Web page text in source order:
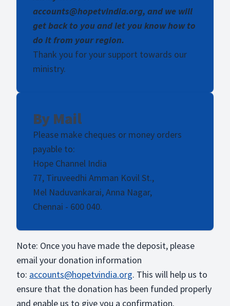
accounts@hopetvindia.org, and we will
get back to you and let you know how to
do it from your region.
Thank you for your support towards our
ministry.
By Mail
Please make cheques or money orders
payable to:
Hope Channel India
77, Tiruveedhi Amman Kovil St.,
Mel Naduvankarai, Anna Nagar,
Chennai - 600 040.
Note: Once you have made the deposit, please
email your donation information
to: accounts@hopetvindia.org. This will help us to
ensure that the donation has been funded properly
and enable us to give you a confirmation.